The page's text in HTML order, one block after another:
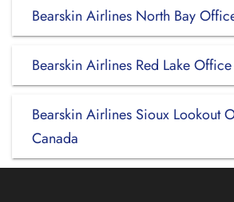
Bearskin Airlines North Bay
Bearskin Airlines Red Lake
Bearskin Airlines Sioux Lookout
Canada